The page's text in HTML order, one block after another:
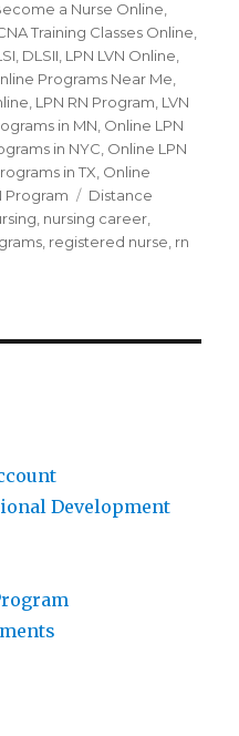
a Nurse Online
Training Classes Online
DLSII LPN LVN Online
Programs Near Me
LPN RN Program LVN
in MN Online LPN
in NYC Online LPN
in TX Online
Program Tags
Distance
nursing career
registered nurse rn
Development